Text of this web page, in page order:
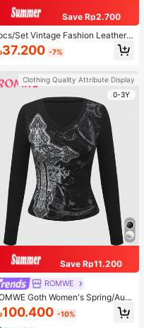
Save Rp2.700
Set Vintage Fashion Leather
Star Pendant Necklace, Unis
Antique Silver Color, Y2K Aesth
37.200 -7%
Clothing Quality Attribute Display
0-3Y
Save Rp11.200
ROMWE
Goth Women's Spring/Autu
Casual Cross Print Long Sleeve
Shirt
100.400 -10%